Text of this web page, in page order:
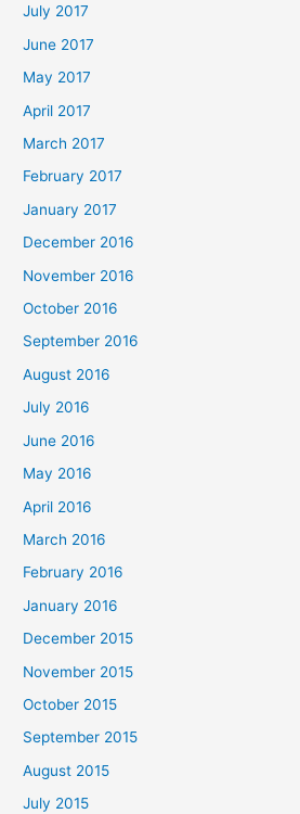
July 2017
June 2017
May 2017
April 2017
March 2017
February 2017
January 2017
December 2016
November 2016
October 2016
September 2016
August 2016
July 2016
June 2016
May 2016
April 2016
March 2016
February 2016
January 2016
December 2015
November 2015
October 2015
September 2015
August 2015
July 2015